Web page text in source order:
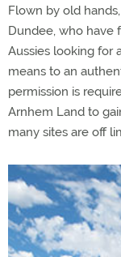
Flown by old
Dundee, who
Aussies looking
means to an
permission is
Arnhem Land to
many sites are off